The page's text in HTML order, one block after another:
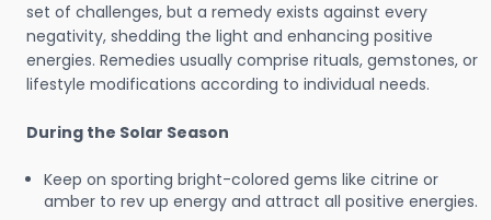
set of challenges, but a remedy exists against every
negativity, shedding the light and enhancing positive
energies. Remedies usually comprise rituals, gemstones, or
lifestyle modifications according to individual needs.
During the Solar Season
Keep on sporting bright-colored gems like citrine or
amber to rev up energy and attract all positive energies.